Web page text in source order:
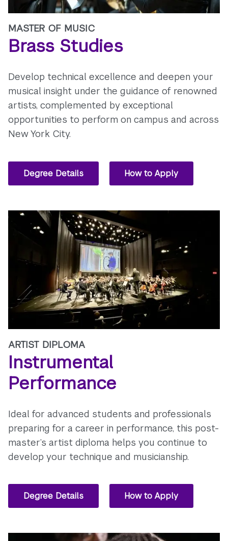
MASTER OF MUSIC
Brass Studies
Develop technical excellence and deepen your
musical insight under the guidance of renowned
artists, complemented by exceptional
opportunities to perform on campus and across
New York City.
Degree Details How to Apply
ARTIST DIPLOMA
Instrumental
Performance
Ideal for advanced students and professionals
preparing for a career in performance, this post-
master’s artist diploma helps you continue to
develop your technique and musicianship.
Degree Details How to Apply